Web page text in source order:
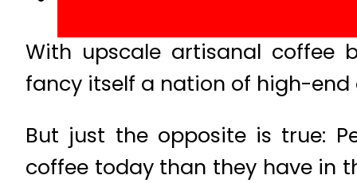
With upscale artisanal coffee
fancy itself a nation of high-end
But just the opposite is true:
coffee today than they have in